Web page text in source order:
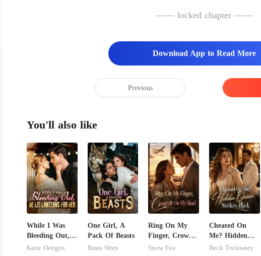
—— locked chapter ——
Download App to Read More
Previous
You'll also like
While I Was
Bleeding Out,
He Lit Lanterns
Katie Oettgen
One Girl, A
Pack Of Beasts
Brass Wren
Ring On My
Finger, Crown
On My Head
Snow Fox
Cheated On
Me? Hidden
Queen Strikes
Beck Trelawney